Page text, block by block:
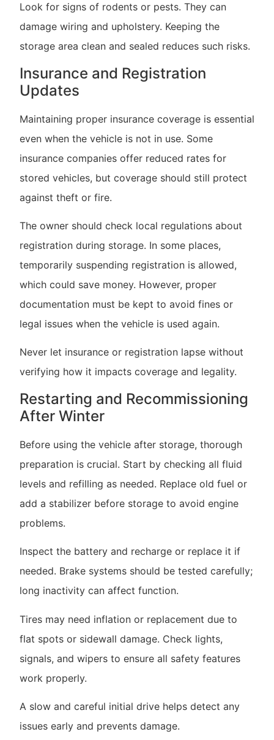
Look for signs of rodents or pests. They can
damage wiring and upholstery. Keeping the
storage area clean and sealed reduces such risks.
Insurance and Registration
Updates
Maintaining proper insurance coverage is essential
even when the vehicle is not in use. Some
insurance companies offer reduced rates for
stored vehicles, but coverage should still protect
against theft or fire.
The owner should check local regulations about
registration during storage. In some places,
temporarily suspending registration is allowed,
which could save money. However, proper
documentation must be kept to avoid fines or
legal issues when the vehicle is used again.
Never let insurance or registration lapse without
verifying how it impacts coverage and legality.
Restarting and Recommissioning
After Winter
Before using the vehicle after storage, thorough
preparation is crucial. Start by checking all fluid
levels and refilling as needed. Replace old fuel or
add a stabilizer before storage to avoid engine
problems.
Inspect the battery and recharge or replace it if
needed. Brake systems should be tested carefully;
long inactivity can affect function.
Tires may need inflation or replacement due to
flat spots or sidewall damage. Check lights,
signals, and wipers to ensure all safety features
work properly.
A slow and careful initial drive helps detect any
issues early and prevents damage.